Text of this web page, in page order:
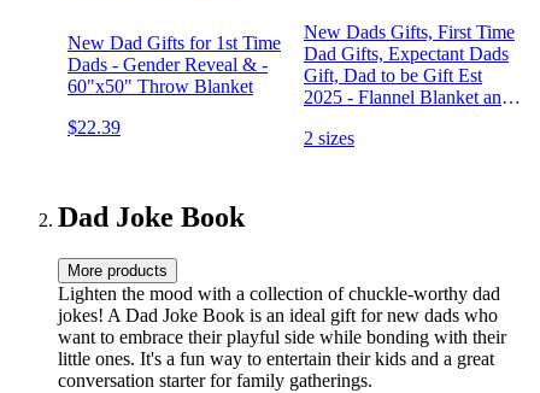
New Dad Gifts for 1st Time
Dads - Gender Reveal & -
60"x50" Throw Blanket
$22.39
New Dads Gifts, First Time
Dad Gifts, Expectant Dads
Gift, Dad to be Gift Est
2025 - Flannel Blanket and
2 sizes
Dad Joke Book
More products
Lighten the mood with a collection of chuckle-worthy dad
jokes! A Dad Joke Book is an ideal gift for new dads who
want to embrace their playful side while bonding with their
little ones. It's a fun way to entertain their kids and a great
conversation starter for family gatherings.